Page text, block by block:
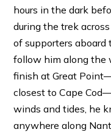
hours in the dark
during the trek
of supporters
follow him along the
finish at Great
closest to Cape
winds and tides, he
anywhere along